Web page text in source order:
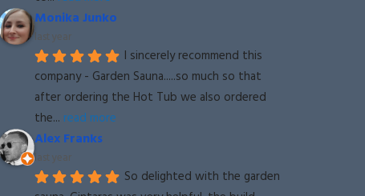
Monika Junko
last year
I sincerely recommend this
company - Garden Sauna.....so much so that
after ordering the Hot Tub we also ordered
the... read more
Alex Franks
last year
So delighted with the garden